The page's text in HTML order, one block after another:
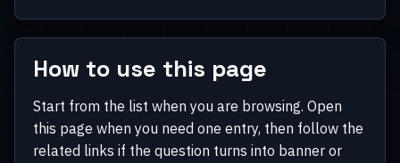
How to use this page
Start from the list when you are browsing. Open
this page when you need one entry, then follow the
related links if the question turns into banner or